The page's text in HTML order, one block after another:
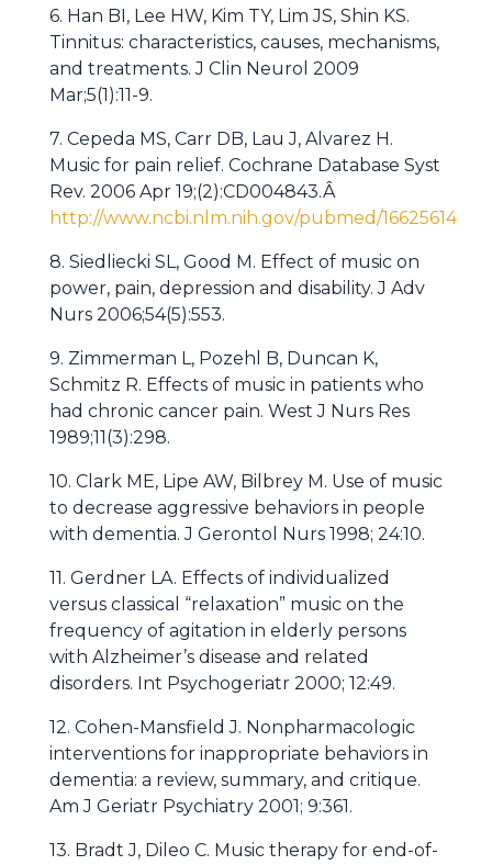
6. Han BI, Lee HW, Kim TY, Lim JS, Shin KS.
Tinnitus: characteristics, causes, mechanisms,
and treatments. J Clin Neurol 2009
Mar;5(1):11-9.
7. Cepeda MS, Carr DB, Lau J, Alvarez H.
Music for pain relief. Cochrane Database Syst
Rev. 2006 Apr 19;(2):CD004843.Â
http://www.ncbi.nlm.nih.gov/pubmed/16625614
8. Siedliecki SL, Good M. Effect of music on
power, pain, depression and disability. J Adv
Nurs 2006;54(5):553.
9. Zimmerman L, Pozehl B, Duncan K,
Schmitz R. Effects of music in patients who
had chronic cancer pain. West J Nurs Res
1989;11(3):298.
10. Clark ME, Lipe AW, Bilbrey M. Use of music
to decrease aggressive behaviors in people
with dementia. J Gerontol Nurs 1998; 24:10.
11. Gerdner LA. Effects of individualized
versus classical “relaxation” music on the
frequency of agitation in elderly persons
with Alzheimer’s disease and related
disorders. Int Psychogeriatr 2000; 12:49.
12. Cohen-Mansfield J. Nonpharmacologic
interventions for inappropriate behaviors in
dementia: a review, summary, and critique.
Am J Geriatr Psychiatry 2001; 9:361.
13. Bradt J, Dileo C. Music therapy for end-of-